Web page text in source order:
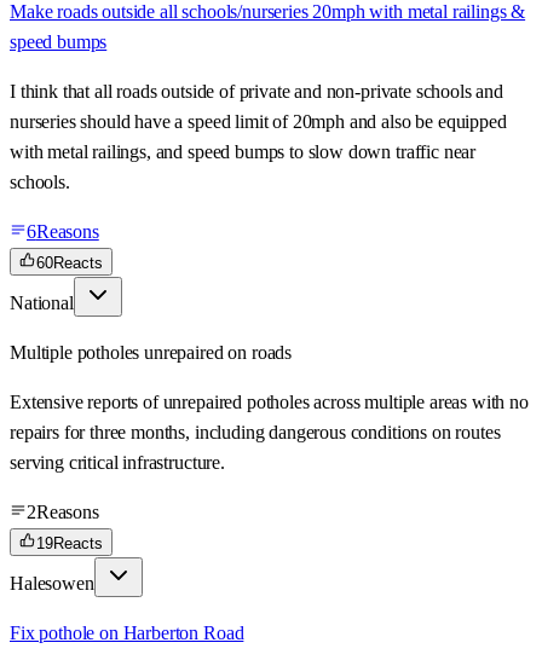
Make roads outside all schools/nurseries 20mph with metal railings &
speed bumps
I think that all roads outside of private and non-private schools and
nurseries should have a speed limit of 20mph and also be equipped
with metal railings, and speed bumps to slow down traffic near
schools.
6Reasons
60Reacts
National
Multiple potholes unrepaired on roads
Extensive reports of unrepaired potholes across multiple areas with no
repairs for three months, including dangerous conditions on routes
serving critical infrastructure.
2Reasons
19Reacts
Halesowen
Fix pothole on Harberton Road